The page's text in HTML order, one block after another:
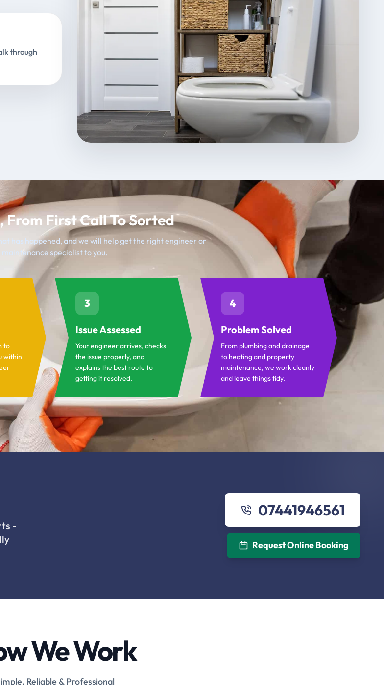
through
From First Call To Sorted
has happened, and we will help get the right engineer or
maintenance specialist to you.
to
within
3
Issue Assessed
Your engineer arrives, checks
the issue properly, and
explains the best route to
getting it resolved.
4
Problem Solved
From plumbing and drainage
to heating and property
maintenance, we work cleanly
and leave things tidy.
-
07441946561
Request Online Booking
We Work
Reliable & Professional